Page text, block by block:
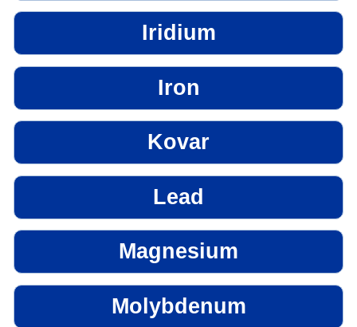
Iridium
Iron
Kovar
Lead
Magnesium
Molybdenum